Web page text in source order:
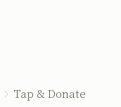
Tap & Donate